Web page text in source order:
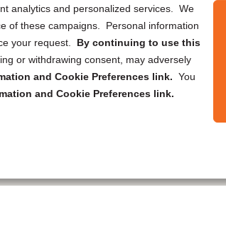
analytics and personalized services. We
of these campaigns. Personal information
your request. By continuing to use this
or withdrawing consent, may adversely
and Cookie Preferences link. You
and Cookie Preferences link.